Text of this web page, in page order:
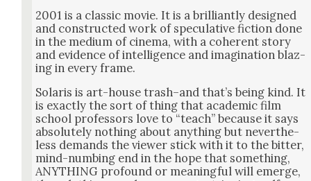
2001 is a clas­sic movie. It is a bril­liant­ly designed
and con­struct­ed work of spec­u­la­tive fic­tion done
in the medi­um of cin­e­ma, with a coher­ent sto­ry
and evi­dence of intel­li­gence and imag­i­na­tion blaz­
ing in every frame.
Solaris is art-house trash–and that’s being kind. It
is exact­ly the sort of thing that aca­d­e­m­ic film
school pro­fes­sors love to “teach” because it says
absolute­ly noth­ing about any­thing but nev­er­the­
less demands the view­er stick with it to the bit­ter,
mind-numb­ing end in the hope that some­thing,
ANYTHING pro­found or mean­ing­ful will emerge,